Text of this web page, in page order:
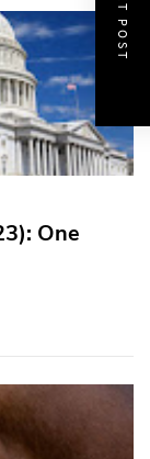
One